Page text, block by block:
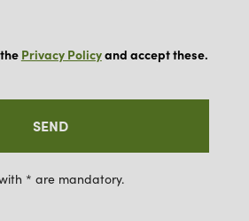
Privacy Policyand accept these.
* are mandatory.